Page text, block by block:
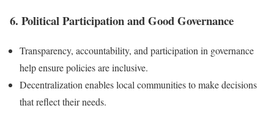
6. Political Participation and Good Governance
Transparency, accountability, and participation in governance
help ensure policies are inclusive.
Decentralization enables local communities to make decisions
that reflect their needs.